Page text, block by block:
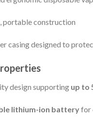
portable construction
casing designed to
design supporting up to
lithium-ion batteryfor